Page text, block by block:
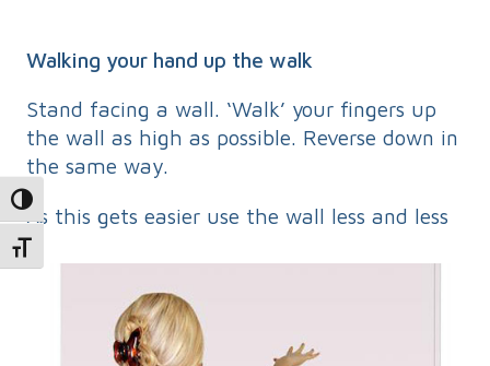
Toggle High Contrast
Toggle Font size
Walking your hand up the walk
Stand facing a wall. ‘Walk’ your fingers up
the wall as high as possible. Reverse down in
the same way.
As this gets easier use the wall less and less